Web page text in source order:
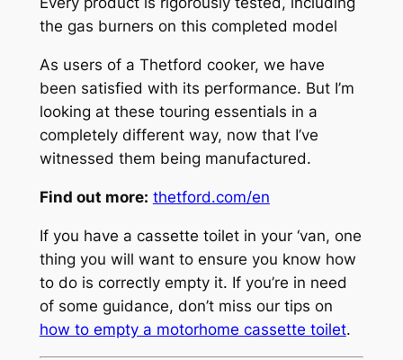
the gas burners on this completed model
As users of a Thetford cooker, we have
been satisfied with its performance. But I’m
looking at these touring essentials in a
completely different way, now that I’ve
witnessed them being manufactured.
Find out more: thetford.com/en
If you have a cassette toilet in your ‘van, one
thing you will want to ensure you know how
to do is correctly empty it. If you’re in need
of some guidance, don’t miss our tips on
how to empty a motorhome cassette toilet.